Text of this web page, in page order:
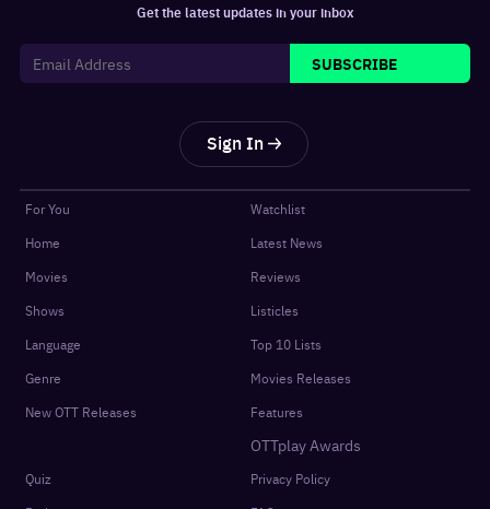
Get the latest updates in your inbox
SUBSCRIBE
Sign In
For You
Home
Movies
Shows
Language
Genre
New OTT Releases
Watchlist
Latest News
Reviews
Listicles
Top 10 Lists
Movies Releases
Features
OTTplay Awards
Quiz
Privacy Policy